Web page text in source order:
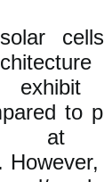
exhibit
to
at